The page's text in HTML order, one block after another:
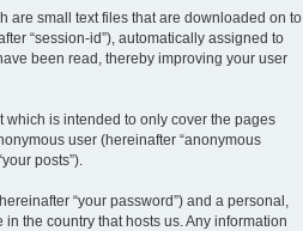
are small text files that are downloaded on to
“session-id”), automatically assigned to
been read, thereby improving your user
which is intended to only cover the pages
user (hereinafter “anonymous
posts”).
“your password”) and a personal,
the country that hosts us. Any information